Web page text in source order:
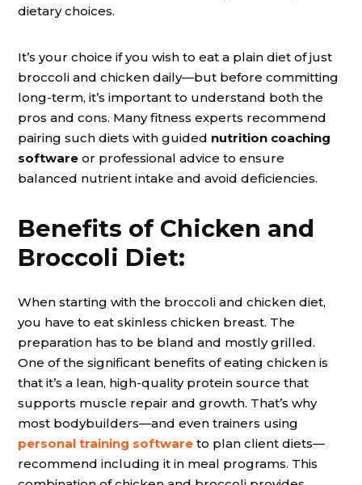
dietary choices.
It’s your choice if you wish to eat a plain diet of just
broccoli and chicken daily—but before committing
long-term, it’s important to understand both the
pros and cons. Many fitness experts recommend
pairing such diets with guided nutrition coaching
software or professional advice to ensure
balanced nutrient intake and avoid deficiencies.
Benefits of Chicken and
Broccoli Diet:
When starting with the broccoli and chicken diet,
you have to eat skinless chicken breast. The
preparation has to be bland and mostly grilled.
One of the significant benefits of eating chicken is
that it’s a lean, high-quality protein source that
supports muscle repair and growth. That’s why
most bodybuilders—and even trainers using
personal training software to plan client diets—
recommend including it in meal programs. This